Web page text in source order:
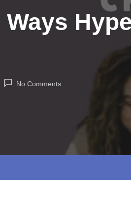
No Comments